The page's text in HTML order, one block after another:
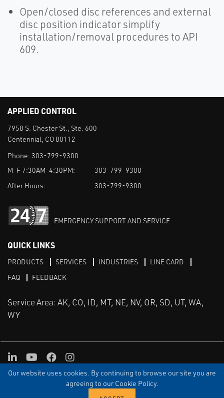
Our website uses cookies. By continuing to browse our site you are
agreeing to our Cookie Policy.
Open/closed disc references and external
disc position indicator simplify
installation/removal procedures to API
609.
APPLIED CONTROL
7958 S. Chester St., Ste. 600
Centennial, CO 80112
Phone: 303-799-9300
M-F 7:30AM-4:30PM:
303-799-9300
After Hours:
303-799-9300
EMERGENCY SUPPORT AND SERVICE
QUICK LINKS
PRODUCTS SERVICES INDUSTRIES
LINE CARD
FAQ
FEEDBACK
Service Area: AK, CO, ID, MT, NE, NV, OR, SD, UT, WA,
WY
TERMS & CONDITIONS PRIVACY TERMS OF USE
SITEMAP
LinkedInYoutube
FacebookInstagram